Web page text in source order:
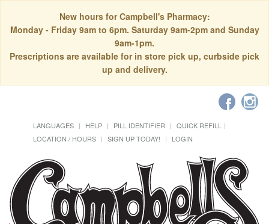
New hours for Campbell's Pharmacy:
Monday - Friday 9am to 6pm. Saturday 9am-2pm and Sunday
9am-1pm.
Prescriptions are available for in store pick up, curbside pick
up and delivery.
LANGUAGES HELP PILL IDENTIFIER
QUICK REFILL
LOCATION / HOURS
SIGN UP TODAY! LOGIN